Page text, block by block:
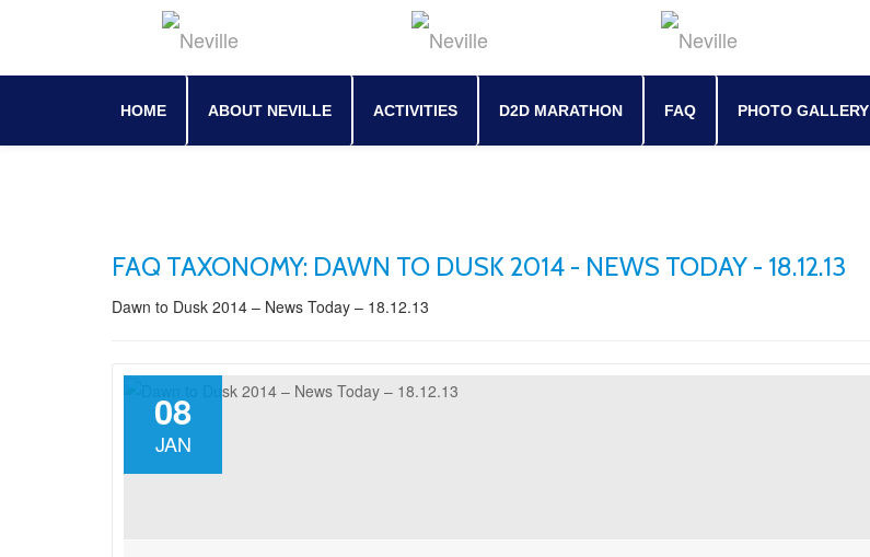
to
HOME ABOUT NEVILLE ACTIVITIES D2D MARATHON FAQ PHOTO GALLERY
FAQ TAXONOMY: DAWN TO DUSK 2014 - NEWS TODAY - 18.12.13
Dawn to Dusk 2014 – News Today – 18.12.13
08
JAN